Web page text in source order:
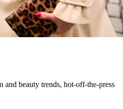
and beauty trends, hot-off-the-press